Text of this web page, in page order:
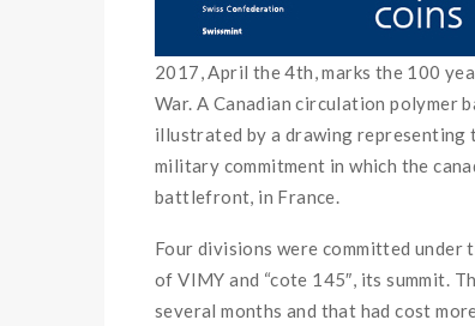
2017, April the 4th,marks the 100
War. A Canadian circulationpolymer
illustrated by a drawingrepresenting
military commitment in which the c
battlefront in France
Four divisions were committed under
of VIMY and “cote 145″ itssummit
several monthsand that had cost